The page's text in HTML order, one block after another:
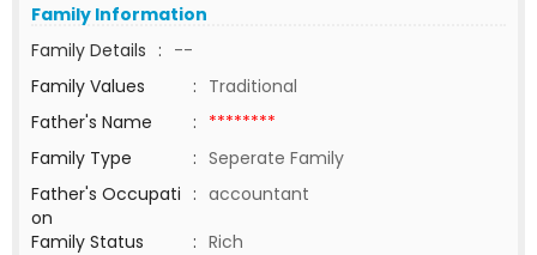
Family Information
Family Details : --
Family Values
: Traditional
Father's Name
: ********
Family Type
: Seperate Family
Father's Occupati
on
: accountant
Family Status
: Rich